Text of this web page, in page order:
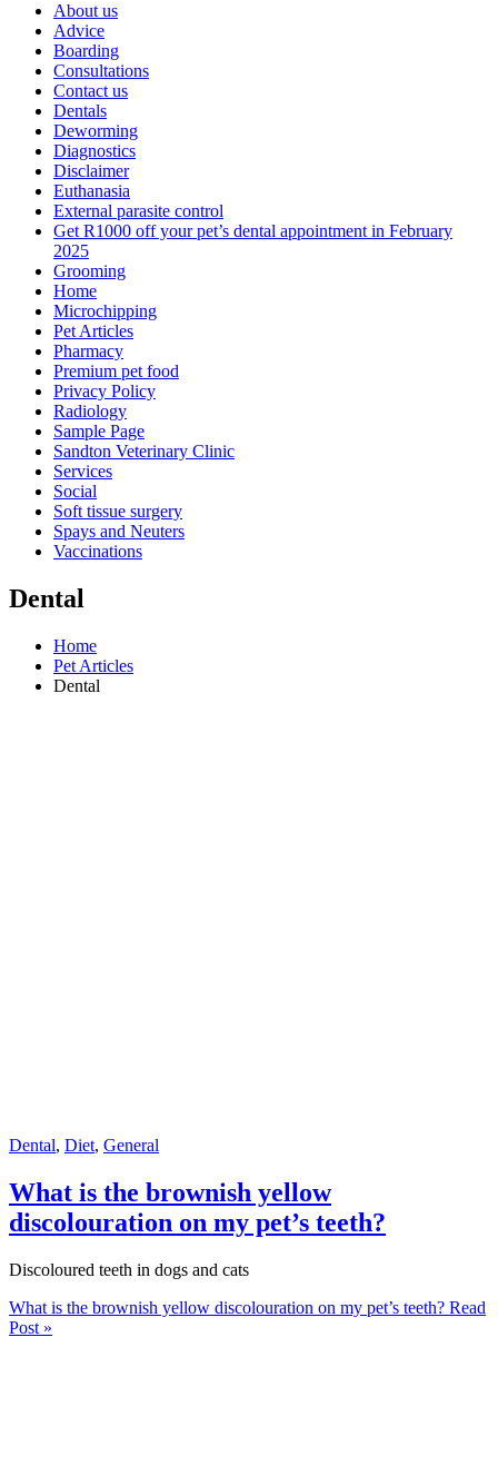
About us
Advice
Boarding
Consultations
Contact us
Dentals
Deworming
Diagnostics
Disclaimer
Euthanasia
External parasite control
Get R1000 off your pet’s dental appointment in February
2025
Grooming
Home
Microchipping
Pet Articles
Pharmacy
Premium pet food
Privacy Policy
Radiology
Sample Page
Sandton Veterinary Clinic
Services
Social
Soft tissue surgery
Spays and Neuters
Vaccinations
Dental
Home
Pet Articles
Dental
Dental, Diet, General
What is the brownish yellow
discolouration on my pet’s teeth?
Discoloured teeth in dogs and cats
What is the brownish yellow discolouration on my pet’s teeth? Read
Post »